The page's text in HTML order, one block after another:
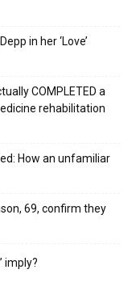
in her ‘Love’
COMPLETED a
rehabilitation
How an unfamiliar
69, confirm they
imply?